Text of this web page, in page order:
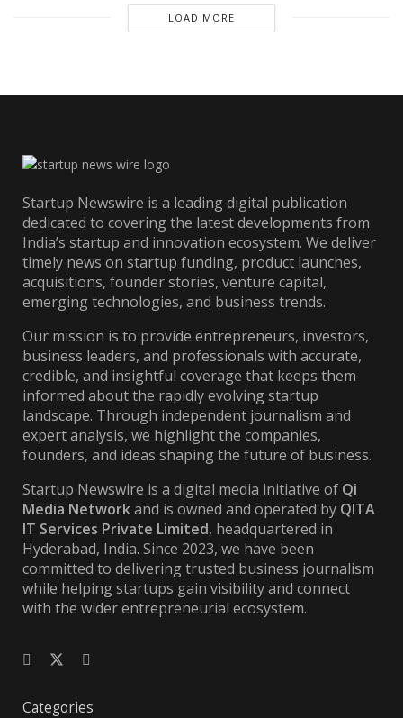
LOAD MORE
Startup Newswire is a leading digital publication
dedicated to covering the latest developments from
India’s startup and innovation ecosystem. We deliver
timely news on startup funding, product launches,
acquisitions, founder stories, venture capital,
emerging technologies, and business trends.
Our mission is to provide entrepreneurs, investors,
business leaders, and professionals with accurate,
credible, and insightful coverage that keeps them
informed about the rapidly evolving startup
landscape. Through independent journalism and
expert analysis, we highlight the companies,
founders, and ideas shaping the future of business.
Startup Newswire is a digital media initiative of Qi
Media Networkand is owned and operated by QITA
IT Services Private Limited, headquartered in
Hyderabad, India. Since 2023, we have been
committed to delivering trusted business journalism
while helping startups gain visibility and connect
with the wider entrepreneurial ecosystem.
Categories